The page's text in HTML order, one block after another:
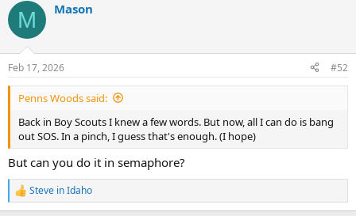
c
i
s
:
M Mason
Feb 17, 2026 #52
Penns Woods said:
Back in Boy Scouts I knew a few words. But now, all I can do is bang
out SOS. In a pinch, I guess that's enough. (I hope)
But can you do it in semaphore?
R
e
Steve in Idaho